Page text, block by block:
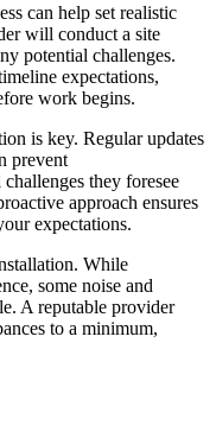
can help set realistic
will conduct a site
potential challenges.
expectations,
work begins.
is key. Regular updates
prevent
they foresee
approach ensures
expectations.
While
some noise and
A reputable provider
to a minimum,